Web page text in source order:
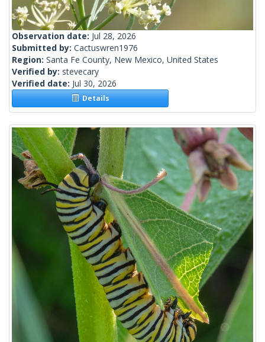
Observation date: Jul 28, 2026
Submitted by: Cactuswren1976
Region: Santa Fe County, New Mexico, United States
Verified by: stevecary
Verified date: Jul 30, 2026
Details